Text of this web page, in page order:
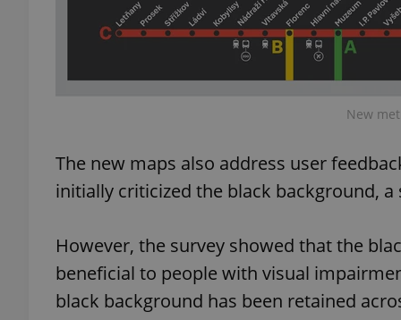
New
The new maps also address user
initially criticized the black background,
However, the survey showed that the
beneficial to people with visual
black background has been retained
^qs_[0-9]+$